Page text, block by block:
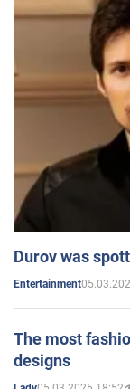
Durov was
Entertainment
The most
designs